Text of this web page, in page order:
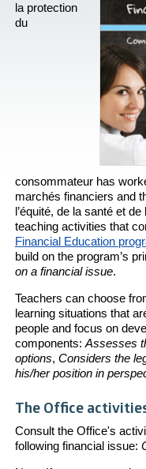
la protection
du
consommateur has
marchés financiers and
l’équité, de la santé et
teaching activities that
Financial Education
build on the program’s
on a financial issue.
Teachers can choose
learning situations that
people and focus on
components: Assesses
options, Considers the
his/her position in
The Office
Consult the Office's
following financial issue: